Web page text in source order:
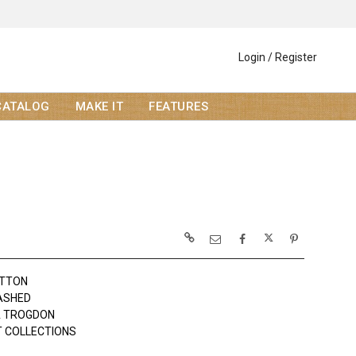
Login / Register
MAKE IT FEATURES
COLLECTIONS